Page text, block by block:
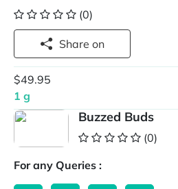
(0)
Share on
$49.95
1 g
Buzzed Buds
(0)
For any Queries :